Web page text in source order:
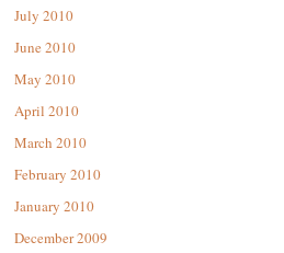
July 2010
June 2010
May 2010
April 2010
March 2010
February 2010
January 2010
December 2009